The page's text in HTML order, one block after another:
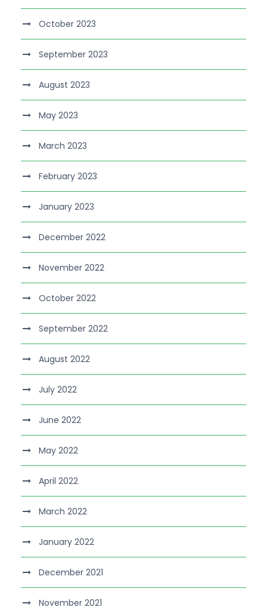
October 2023
September 2023
August 2023
May 2023
March 2023
February 2023
January 2023
December 2022
November 2022
October 2022
September 2022
August 2022
July 2022
June 2022
May 2022
April 2022
March 2022
January 2022
December 2021
November 2021